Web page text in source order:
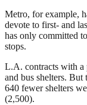
Metro, for example,
devote to first- and
has only committed
stops.
L.A. contracts with a
and bus shelters. But
640 fewer shelters
(2,500).